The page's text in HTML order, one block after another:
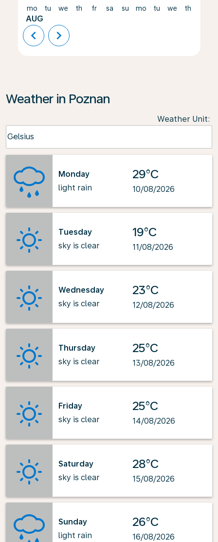
mo
AUG
tu we th fr sa su mo tu we th
chevron_left chevron_right
Weather in Poznan
Weather Unit:
Celsius
keyboard_arrow_down
Monday
light rain
29°C
10/08/2026
Tuesday
sky is clear
19°C
11/08/2026
Wednesday
sky is clear
23°C
12/08/2026
Thursday
sky is clear
25°C
13/08/2026
Friday
sky is clear
25°C
14/08/2026
Saturday
sky is clear
28°C
15/08/2026
Sunday
light rain
26°C
16/08/2026